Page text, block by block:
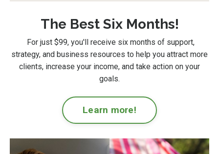
The Best Six Months!
For just $99, you'll receive six months of support,
strategy, and business resources to help you attract more
clients, increase your income, and take action on your
goals.
Learn more!